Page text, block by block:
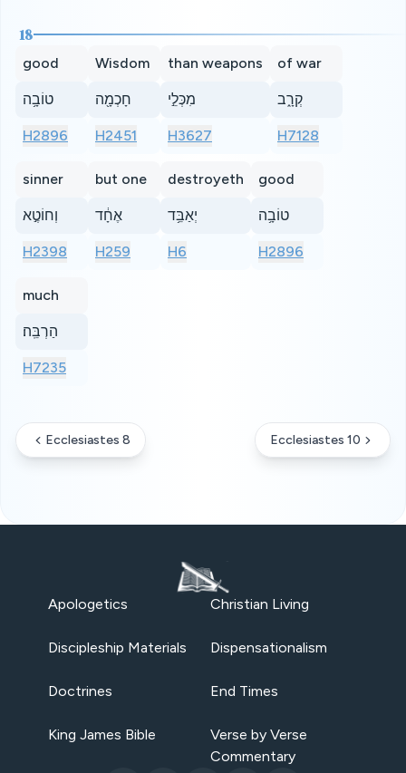
18
good
טוֹבָ֥ה
H2896
Wisdom
חָכְמָ֖ה
H2451
than weapons
מִכְּלֵ֣י
H3627
of war
קְרָ֑ב
H7128
sinner
וְחוֹטֶ֣א
H2398
but one
אֶחָ֔ד
H259
destroyeth
יְאַבֵּ֥ד
H6
good
טוֹבָ֥ה
H2896
much
הַרְבֵּֽה׃
H7235
Ecclesiastes 8 Ecclesiastes 10
Apologetics Christian Living
Discipleship Materials Dispensationalism
Doctrines End Times
King James Bible
Verse by Verse
Commentary